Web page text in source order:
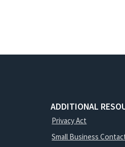
ADDITIONAL
Privacy Act
Small Business